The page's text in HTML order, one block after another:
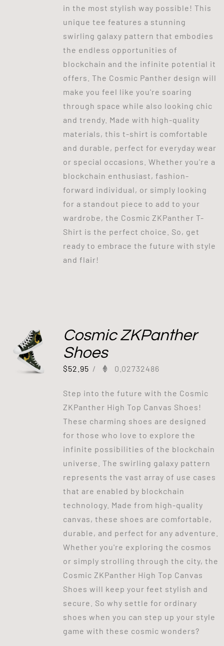
in the most stylish way possible! This
unique tee features a stunning
swirling galaxy pattern that embodies
the endless opportunities of
blockchain and the infinite potential it
offers. The Cosmic Panther design will
make you feel like you're soaring
through space while also looking chic
and trendy. Made with high-quality
materials, this t-shirt is comfortable
and durable, perfect for everyday wear
or special occasions. Whether you're a
blockchain enthusiast, fashion-
forward individual, or simply looking
for a standout piece to add to your
wardrobe, the Cosmic ZKPanther T-
Shirt is the perfect choice. So, get
ready to embrace the future with style
and flair!
Cosmic ZKPanther
Shoes
$52.95 / 0.02732486
Step into the future with the Cosmic
ZKPanther High Top Canvas Shoes!
These charming shoes are designed
for those who love to explore the
infinite possibilities of the blockchain
universe. The swirling galaxy pattern
represents the vast array of use cases
that are enabled by blockchain
technology. Made from high-quality
canvas, these shoes are comfortable,
durable, and perfect for any adventure.
Whether you're exploring the cosmos
or simply strolling through the city, the
Cosmic ZKPanther High Top Canvas
Shoes will keep your feet stylish and
secure. So why settle for ordinary
shoes when you can step up your style
game with these cosmic wonders?